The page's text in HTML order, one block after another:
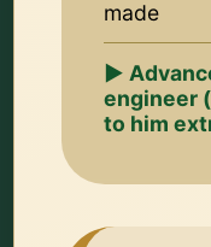
made
▶
engineer
to him